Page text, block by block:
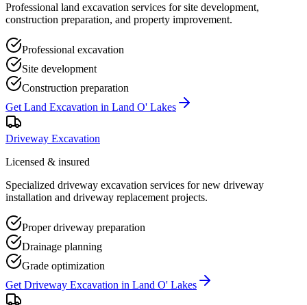
Professional land excavation services for site development,
construction preparation, and property improvement.
Professional excavation
Site development
Construction preparation
Get Land Excavation in Land O' Lakes
Driveway Excavation
Licensed & insured
Specialized driveway excavation services for new driveway
installation and driveway replacement projects.
Proper driveway preparation
Drainage planning
Grade optimization
Get Driveway Excavation in Land O' Lakes